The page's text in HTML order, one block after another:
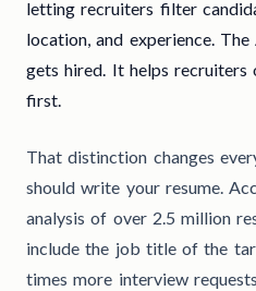
letting recruiters filter
location, and experience.
gets hired. It helps
first.
That distinction changes
should write your resume.
analysis of over 2.5 million
include the job title of the
times more interview